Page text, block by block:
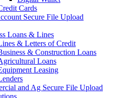
Cards
Secure File Upload
Loans & Lines
& Letters of Credit
& Construction Loans
Loans
Leasing
and Ag Secure File Upload